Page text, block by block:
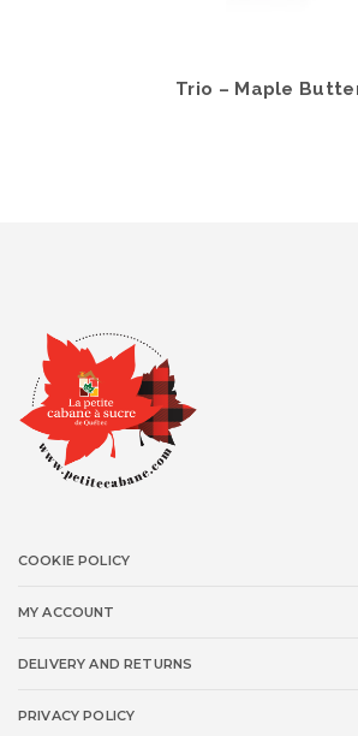
Trio – Maple
COOKIE POLICY
MY ACCOUNT
DELIVERY AND RETURNS
PRIVACY POLICY